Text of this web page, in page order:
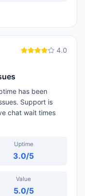
4.0
has been
Support is
chat wait times
Uptime
3.0/5
Value
5.0/5